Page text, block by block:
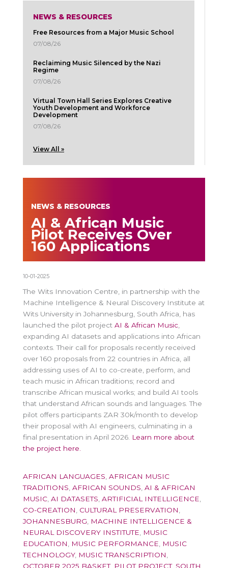
NEWS & RESOURCES
Free Resources from a Major Music School
07/08/26
Reclaiming Music Silenced by the Nazi
Regime
07/08/26
Virtual Town Hall Series Explores Creative
Youth Development and Workforce
Development
07/08/26
View All »
NEWS & RESOURCES
AI & African Music
Pilot Receives Over
160 Applications
10-01-2025
The Wits Innovation Centre, in partnership with the
Machine Intelligence & Neural Discovery Institute at
Wits University in Johannesburg, South Africa, has
launched the pilot project AI & African Music,
expanding AI datasets and applications into African
contexts. Their call for proposals recently received
over 160 proposals from 22 countries in Africa, all
addressing uses of AI to co-create, perform, and
teach music in African traditions; record and
transcribe African musical works; and build AI tools
that understand African sounds and languages. The
pilot offers participants ZAR 30k/month to develop
their proposal with AI engineers, culminating in a
final presentation in April 2026. Learn more about
the project here.
AFRICAN LANGUAGES AFRICAN MUSIC
TRADITIONS AFRICAN SOUNDS AI & AFRICAN
MUSIC AI DATASETS ARTIFICIAL INTELLIGENCE
CO-CREATION
CULTURAL PRESERVATION
JOHANNESBURG
MACHINE INTELLIGENCE &
NEURAL DISCOVERY INSTITUTE
MUSIC
EDUCATION
MUSIC PERFORMANCE
MUSIC
TECHNOLOGY, MUSIC TRANSCRIPTION
OCTOBER 2025 BASKET, PILOT PROJECT, SOUTH